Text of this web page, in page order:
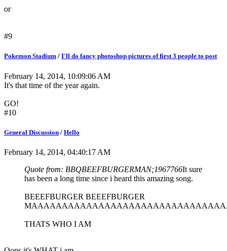
or
#9
Pokemon Stadium / I'll do fancy photoshop pictures of first 3 people to post
February 14, 2014, 10:09:06 AM
It's that time of the year again.
GO!
#10
General Discussion / Hello
February 14, 2014, 04:40:17 AM
Quote from: BBQBEEFBURGERMAN;1967766It sure
has been a long time since i heard this amazing song.
BEEEFBURGER BEEEFBURGER
THATS WHO I AM